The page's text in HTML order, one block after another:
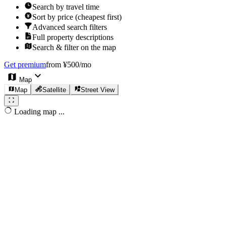
Search by travel time
Sort by price (cheapest first)
Advanced search filters
Full property descriptions
Search & filter on the map
Get premiumfrom ¥500/mo
Map
Map
Satellite Street View
Loading map ...